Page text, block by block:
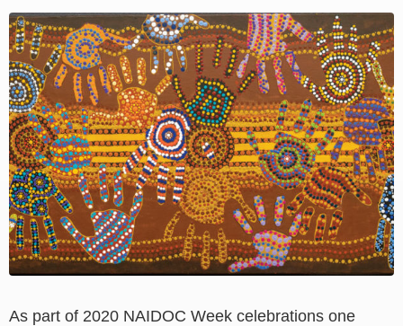
View
Larger
Image
As part of 2020 NAIDOC Week celebrations one